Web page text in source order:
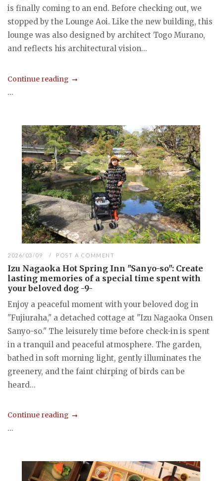
is finally coming to an end. Before checking out, we
stopped by the Lounge Aoi. Like the new building, this
lounge was also designed by architect Togo Murano,
and reflects his architectural vision...
Continue reading
...
2026/03/09 POST A COMMENT
Izu Nagaoka Hot Spring Inn "Sanyo-so": Create
lasting memories of a special time spent with
your beloved dog -9-
Enjoy a peaceful moment with your beloved dog in
"Fujiuraha," a detached cottage at "Izu Nagaoka Onsen
Sanyo-so." The leisurely time before check-in is spent
in a tranquil and peaceful atmosphere. The garden,
bathed in soft morning light, gently illuminates the
greenery, and the faint chirping of birds can be
heard...
Continue reading
...